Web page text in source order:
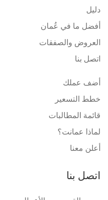
دليل
أفضل ما في عُمان
العروض والصفقات
اتصل بنا
أضف عملك
خطط التسعير
قائمة المطالبات
لماذا عمانت؟
أعلن معنا
اتصل بنا